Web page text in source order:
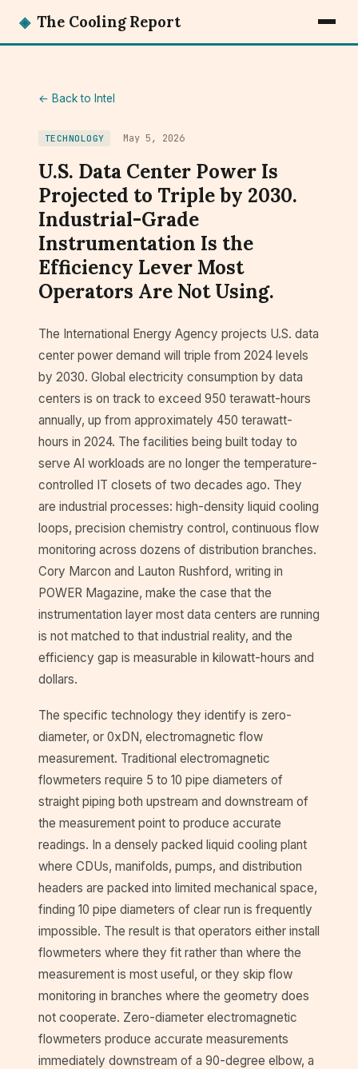
◈ The Cooling Report
← Back to Intel
TECHNOLOGY May 5, 2026
U.S. Data Center Power Is
Projected to Triple by 2030.
Industrial-Grade
Instrumentation Is the
Efficiency Lever Most
Operators Are Not Using.
The International Energy Agency projects U.S. data
center power demand will triple from 2024 levels
by 2030. Global electricity consumption by data
centers is on track to exceed 950 terawatt-hours
annually, up from approximately 450 terawatt-
hours in 2024. The facilities being built today to
serve AI workloads are no longer the temperature-
controlled IT closets of two decades ago. They
are industrial processes: high-density liquid cooling
loops, precision chemistry control, continuous flow
monitoring across dozens of distribution branches.
Cory Marcon and Lauton Rushford, writing in
POWER Magazine, make the case that the
instrumentation layer most data centers are running
is not matched to that industrial reality, and the
efficiency gap is measurable in kilowatt-hours and
dollars.
The specific technology they identify is zero-
diameter, or 0xDN, electromagnetic flow
measurement. Traditional electromagnetic
flowmeters require 5 to 10 pipe diameters of
straight piping both upstream and downstream of
the measurement point to produce accurate
readings. In a densely packed liquid cooling plant
where CDUs, manifolds, pumps, and distribution
headers are packed into limited mechanical space,
finding 10 pipe diameters of clear run is frequently
impossible. The result is that operators either install
flowmeters where they fit rather than where the
measurement is most useful, or they skip flow
monitoring in branches where the geometry does
not cooperate. Zero-diameter electromagnetic
flowmeters produce accurate measurements
immediately downstream of a 90-degree elbow, a